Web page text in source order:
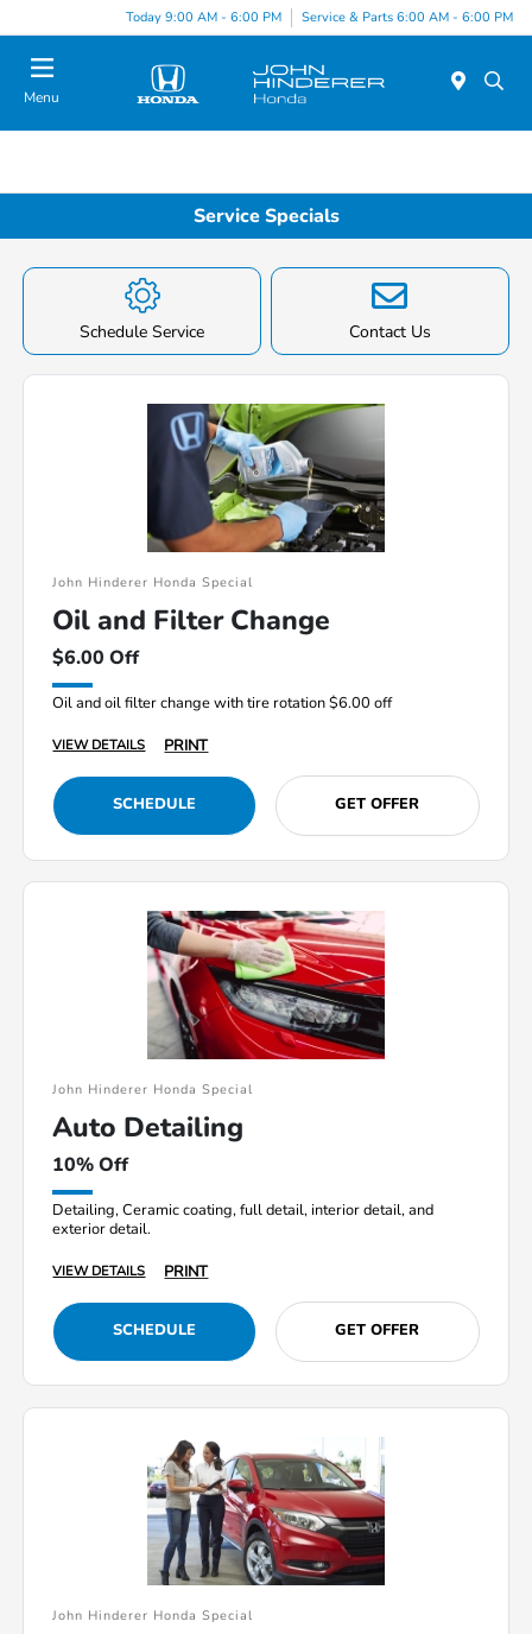
Today 9:00 AM - 6:00 PM Service & Parts 6:00 AM - 6:00 PM
Menu
Service Specials
Schedule Service Contact Us
John Hinderer Honda Special
Oil and Filter Change
$6.00 Off
Oil and oil filter change with tire rotation $6.00 off
VIEW DETAILS PRINT
SCHEDULE GET OFFER
John Hinderer Honda Special
Auto Detailing
10% Off
Detailing, Ceramic coating, full detail, interior detail, and
exterior detail.
VIEW DETAILS PRINT
SCHEDULE GET OFFER
John Hinderer Honda Special